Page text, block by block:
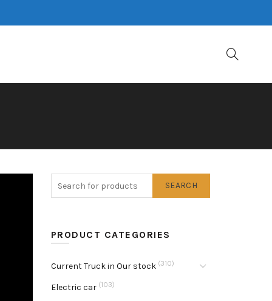
SEARCH
PRODUCT CATEGORIES
Current Truck in Our stock (310)
Electric car (103)